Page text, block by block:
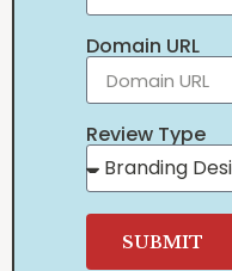
Domain URL
Review Type
SUBMIT